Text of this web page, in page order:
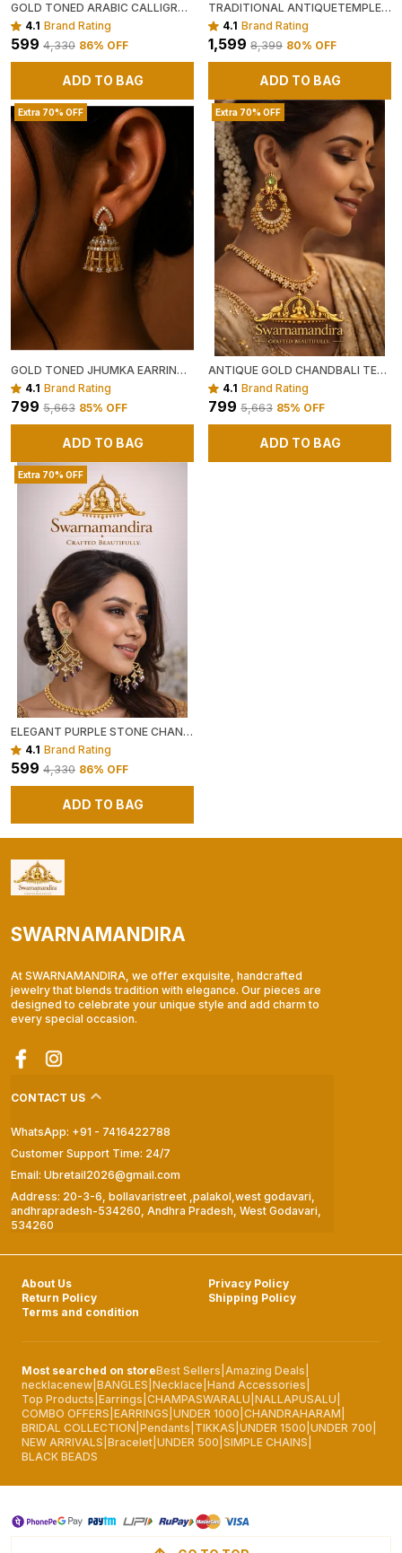
GOLD TONED ARABIC CALLIGRAPHY EARRINGS WITH BEADS (GREEN OR PURPLE )
4.1 Brand Rating
₹599 ₹4,330 86% OFF
ADD TO BAG
TRADITIONAL ANTIQUETEMPLE STYLE GOLD TONED NECKLACE SET WITH GREEN AND MAROON BEADS
4.1 Brand Rating
₹1,599 ₹8,399 80% OFF
ADD TO BAG
Extra 70% OFF
GOLD TONED JHUMKA EARRINGS WITH HEART MOTIF AND CRYSTAL EMBELLISHMENTS
4.1 Brand Rating
₹799 ₹5,663 85% OFF
ADD TO BAG
Extra 70% OFF
ANTIQUE GOLD CHANDBALI TEMPLE EARRINGS WITH GREEN AND RED STONES
4.1 Brand Rating
₹799 ₹5,663 85% OFF
ADD TO BAG
Extra 70% OFF
ELEGANT PURPLE STONE CHANDELIER EARRINGS WITH ANTIQUE GOLD FINISH
4.1 Brand Rating
₹599 ₹4,330 86% OFF
ADD TO BAG
SWARNAMANDIRA
At SWARNAMANDIRA, we offer exquisite, handcrafted
jewelry that blends tradition with elegance. Our pieces are
designed to celebrate your unique style and add charm to
every special occasion.
CONTACT US
WhatsApp: +91 - 7416422788
Customer Support Time: 24/7
Email: Ubretail2026@gmail.com
Address: 20-3-6, bollavaristreet ,palakol,west godavari,
andhrapradesh-534260, Andhra Pradesh, West Godavari,
534260
About Us
Privacy Policy
Return Policy
Shipping Policy
Terms and condition
Most searched on storeBest Sellers Amazing Deals
necklacenew BANGLES Necklace Hand Accessories
Top Products Earrings CHAMPASWARALU NALLAPUSALU
COMBO OFFERS EARRINGS UNDER 1000 CHANDRAHARAM
BRIDAL COLLECTION Pendants TIKKAS UNDER 1500 UNDER 700
NEW ARRIVALS Bracelet UNDER 500 SIMPLE CHAINS
BLACK BEADS